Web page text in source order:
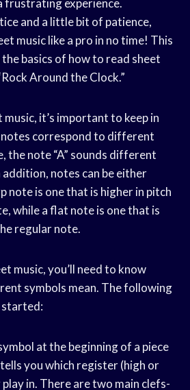
frustrating experience.
and a little bit of patience,
music like a pro in no time! This
basics of how to read sheet
Around the Clock.”
it’s important to keep in
correspond to different
the note “A” sounds different
addition, notes can be either
note is one that is higher in pitch
while a flat note is one that is
regular note.
music, you’ll need to know
symbols mean. The following
started:
at the beginning of a piece
you which register (high or
in. There are two main clefs-